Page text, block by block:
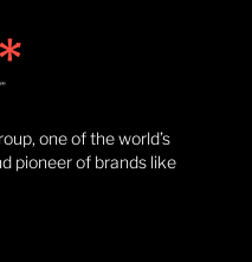
one of the world’s
pioneer of brands like